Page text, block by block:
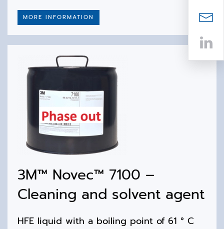
MORE INFORMATION
3M™ Novec™ 7100 –
Cleaning and solvent agent
HFE liquid with a boiling point of 61 ° C